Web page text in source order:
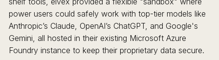
power users could safely work with top-tier models like
Anthropic’s Claude, OpenAI’s ChatGPT, and Google's
Gemini, all hosted in their existing Microsoft Azure
Foundry instance to keep their proprietary data secure.